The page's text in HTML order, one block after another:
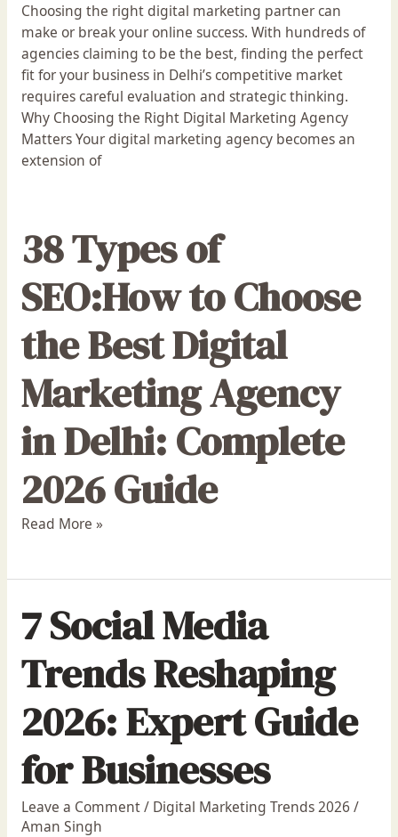
Choosing the right digital marketing partner can
make or break your online success. With hundreds of
agencies claiming to be the best, finding the perfect
fit for your business in Delhi’s competitive market
requires careful evaluation and strategic thinking.
Why Choosing the Right Digital Marketing Agency
Matters Your digital marketing agency becomes an
extension of
38 Types of
SEO:How to Choose
the Best Digital
Marketing Agency
in Delhi: Complete
2026 Guide
Read More »
7 Social Media
Trends Reshaping
2026: Expert Guide
for Businesses
Leave a Comment/ Digital Marketing Trends 2026 /
Aman Singh